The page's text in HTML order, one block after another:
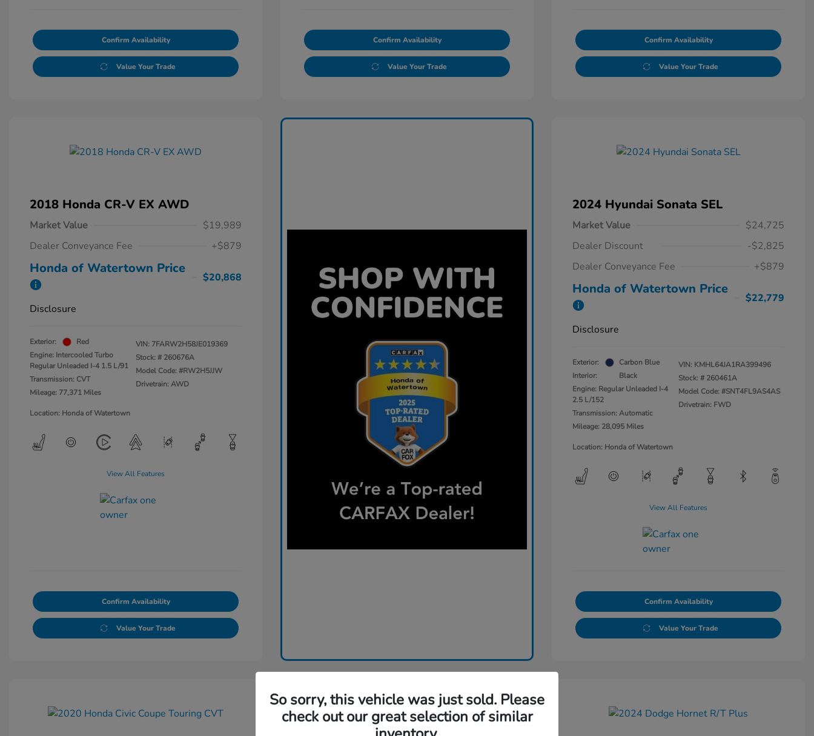
Confirm Availability
Value Your Trade
Confirm Availability
Value Your Trade
Confirm Availability
Value Your Trade
2018 Honda CR-V EX AWD
Market Value
$19,989
Dealer Conveyance Fee
+$879
Honda of Watertown Price
$20,868
Disclosure
Exterior:
Red
Engine: Intercooled Turbo
Regular Unleaded I-4 1.5 L/91
Transmission: CVT
Mileage: 77,371 Miles
VIN: 7FARW2H58JE019369
Stock: # 260676A
Model Code: #RW2H5JJW
Drivetrain: AWD
Location: Honda of Watertown
View All Features
Confirm Availability
Value Your Trade
2024 Hyundai Sonata SEL
Market Value
$24,725
Dealer Discount
-$2,825
Dealer Conveyance Fee
+$879
Honda of Watertown Price
$22,779
Disclosure
Exterior:
Carbon Blue
Interior:
Black
Engine: Regular Unleaded I-4
2.5 L/152
Transmission: Automatic
Mileage: 28,095 Miles
VIN: KMHL64JA1RA399496
Stock: # 260461A
Model Code: #SNT4FL9AS4AS
Drivetrain: FWD
Location: Honda of Watertown
View All Features
Confirm Availability
Value Your Trade
So sorry, this vehicle was just sold. Please
check out our great selection of similar